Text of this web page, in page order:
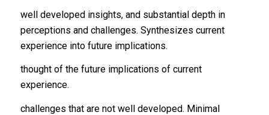
well developed insights, and substantial depth in
perceptions and challenges. Synthesizes current
experience into future implications.
thought of the future implications of current
experience.
challenges that are not well developed. Minimal